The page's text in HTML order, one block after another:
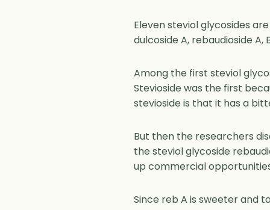
Eleven steviol glycosides
dulcoside A, rebaudioside A,
Among the first steviol
Stevioside was the first
stevioside is that it has a
But then the researchers
the steviol glycoside
up commercial
Since reb A is sweeter and